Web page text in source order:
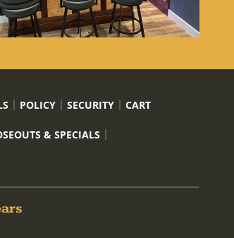
POLICY SECURITY CART
& SPECIALS